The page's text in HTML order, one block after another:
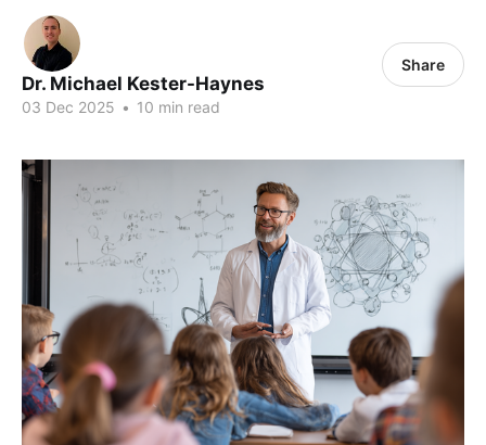
Dr. Michael Kester-Haynes
03 Dec 2025 • 10 min read
Share